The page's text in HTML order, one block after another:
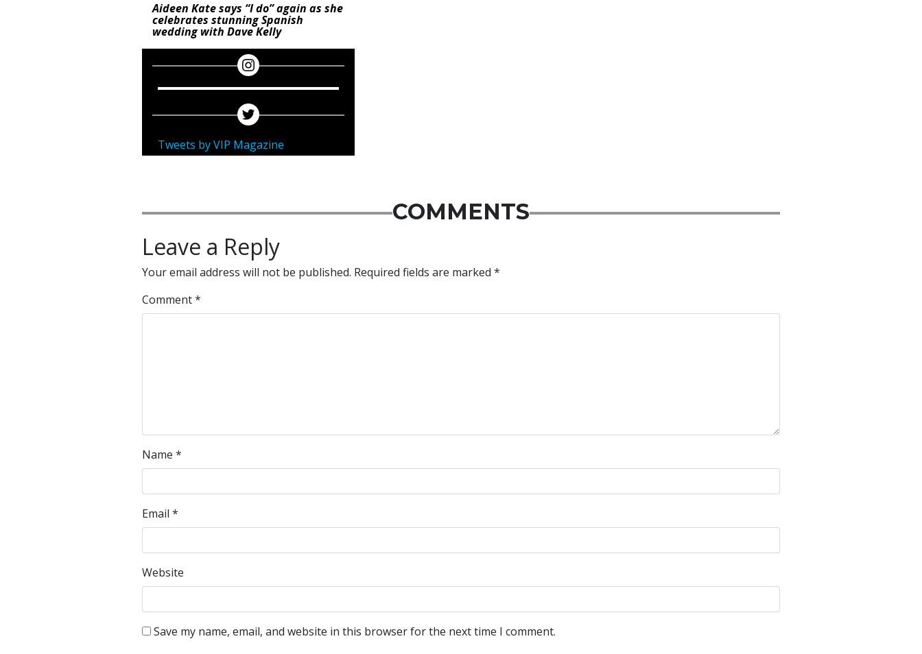
Aideen Kate says “I do” again as she
celebrates stunning Spanish
wedding with Dave Kelly
Tweets by VIP Magazine
COMMENTS
Leave a Reply
Your email address will not be published. Required fields are marked *
Comment*
Name *
Email *
Website
Save my name, email, and website in this browser for the next time I comment.